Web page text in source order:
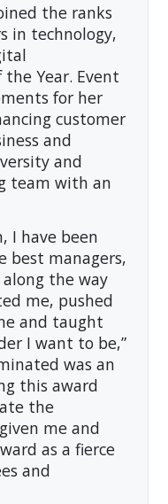
the ranks
in technology,
Year. Event
for her
customer
and
and
team with an
I have been
best managers,
the way
me, pushed
and taught
I want to be,”
was an
this award
the
me and
as a fierce
and